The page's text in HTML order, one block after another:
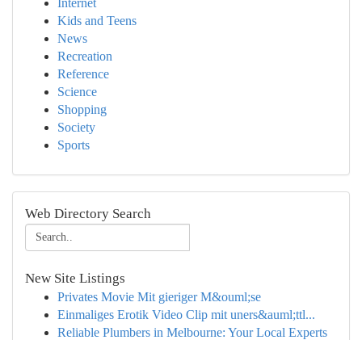
Internet
Kids and Teens
News
Recreation
Reference
Science
Shopping
Society
Sports
Web Directory Search
New Site Listings
Privates Movie Mit gieriger M&ouml;se
Einmaliges Erotik Video Clip mit uners&auml;ttl...
Reliable Plumbers in Melbourne: Your Local Experts